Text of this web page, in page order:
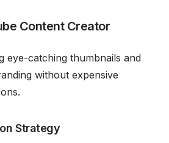
Content Creator
eye-catching thumbnails and
without expensive
Strategy